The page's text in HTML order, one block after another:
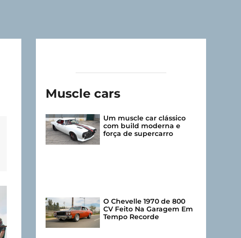
Muscle cars
Um muscle car clássico
com build moderna e
força de supercarro
O Chevelle 1970 de 800
CV Feito Na Garagem Em
Tempo Recorde